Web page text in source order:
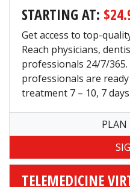
STARTING AT:
Get access to top-
Reach physicians,
professionals 24/7/
professionals are
treatment 7 – 10, 7
PLAN
TELEMEDICINE